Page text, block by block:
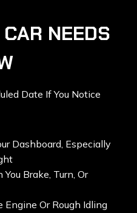
NEEDS
Date If You Notice
Dashboard, Especially
Brake, Turn, Or
Or Rough Idling